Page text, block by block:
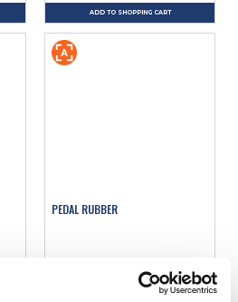
ADD TO SHOPPING CART
PEDAL RUBBER
IN STOCK